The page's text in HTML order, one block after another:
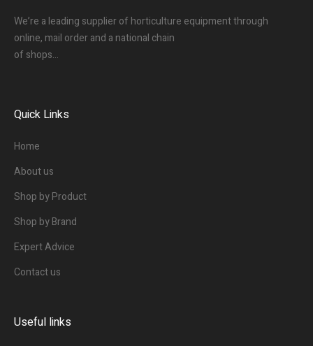
We’re a leading supplier of horticulture equipment through
online, mail order and a national chain
of shops…
Quick Links
Home
About us
Shop by Product
Shop by Brand
Expert Advice
Contact us
Useful links